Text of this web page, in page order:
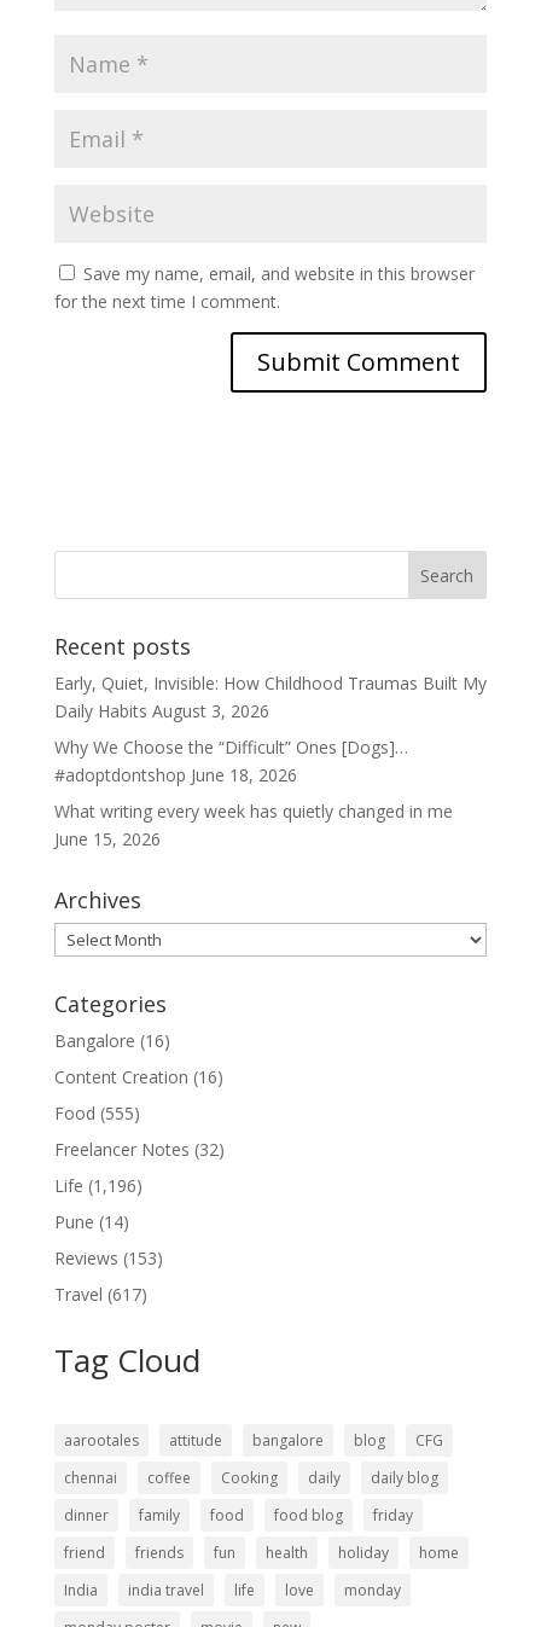
Save my name, email, and website in this browser
for the next time I comment.
Recent posts
Early, Quiet, Invisible: How Childhood Traumas Built My
Daily Habits August 3, 2026
Why We Choose the “Difficult” Ones [Dogs]…
#adoptdontshop June 18, 2026
What writing every week has quietly changed in me
June 15, 2026
Archives
Archives
Categories
Bangalore (16)
Content Creation (16)
Food (555)
Freelancer Notes (32)
Life (1,196)
Pune (14)
Reviews (153)
Travel (617)
Tag Cloud
aarootales attitude bangalore blog
CFG
chennai
coffee Cooking daily
daily blog
dinner
family food food blog
friday
friend
friends fun health holiday
home
India
india travel life love
monday